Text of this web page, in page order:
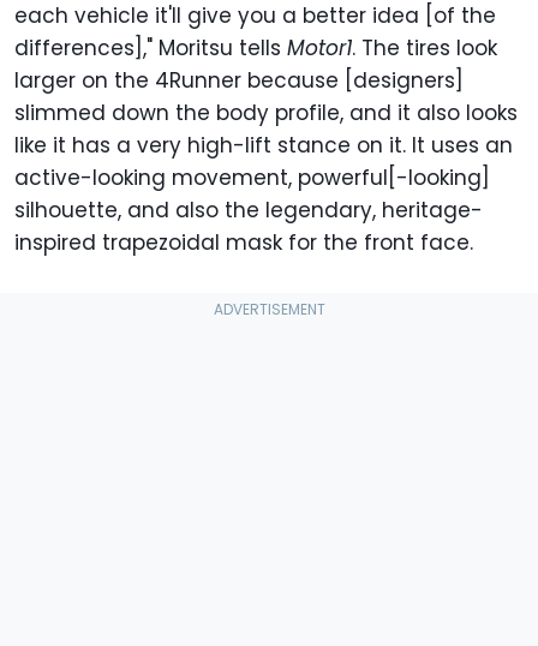
each vehicle it'll give you a better idea [of the
differences]," Moritsu tells Motor1. The tires look
larger on the 4Runner because [designers]
slimmed down the body profile, and it also looks
like it has a very high-lift stance on it. It uses an
active-looking movement, powerful[-looking]
silhouette, and also the legendary, heritage-
inspired trapezoidal mask for the front face.